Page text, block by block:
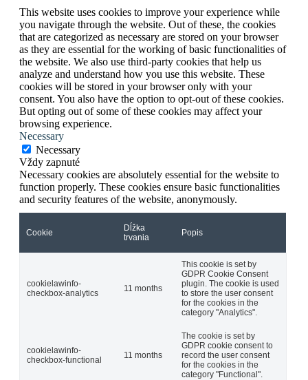
This website uses cookies to improve your experience while
you navigate through the website. Out of these, the cookies
that are categorized as necessary are stored on your browser
as they are essential for the working of basic functionalities of
the website. We also use third-party cookies that help us
analyze and understand how you use this website. These
cookies will be stored in your browser only with your
consent. You also have the option to opt-out of these cookies.
But opting out of some of these cookies may affect your
browsing experience.
Necessary
Necessary
Vždy zapnuté
Necessary cookies are absolutely essential for the website to
function properly. These cookies ensure basic functionalities
and security features of the website, anonymously.
Cookie
Dĺžka
trvania
Popis
cookielawinfo-
checkbox-analytics
11 months
This cookie is set by
GDPR Cookie Consent
plugin. The cookie is used
to store the user consent
for the cookies in the
category "Analytics".
cookielawinfo-
checkbox-functional
11 months
The cookie is set by
GDPR cookie consent to
record the user consent
for the cookies in the
category "Functional".